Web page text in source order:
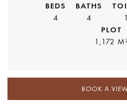
BEDS
4
BATHS
4
1
PLOT
1,172 M²
BOOK A